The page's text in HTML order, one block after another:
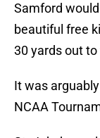
Samford
beautiful free
30 yards out
It was
NCAA